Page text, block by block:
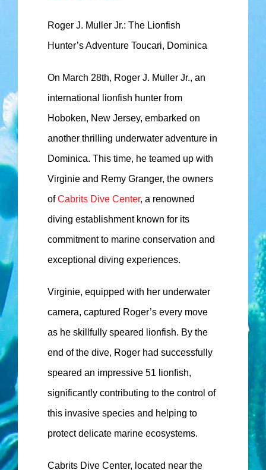
Roger J. Muller Jr.: The Lionfish
Hunter’s Adventure Toucari, Dominica
On March 28th, Roger J. Muller Jr., an
international lionfish hunter from
Hoboken, New Jersey, embarked on
another thrilling underwater adventure in
Dominica. This time, he teamed up with
Virginie and Remy Granger, the owners
ofCabrits Dive Center, a renowned
diving establishment known for its
commitment to marine conservation and
exceptional diving experiences.
Virginie, equipped with her underwater
camera, captured Roger’s every move
as he skillfully speared lionfish. By the
end of the dive, Roger had successfully
speared an impressive 51 lionfish,
significantly contributing to the control of
this invasive species and helping to
protect delicate marine ecosystems.
Cabrits Dive Center, located near the